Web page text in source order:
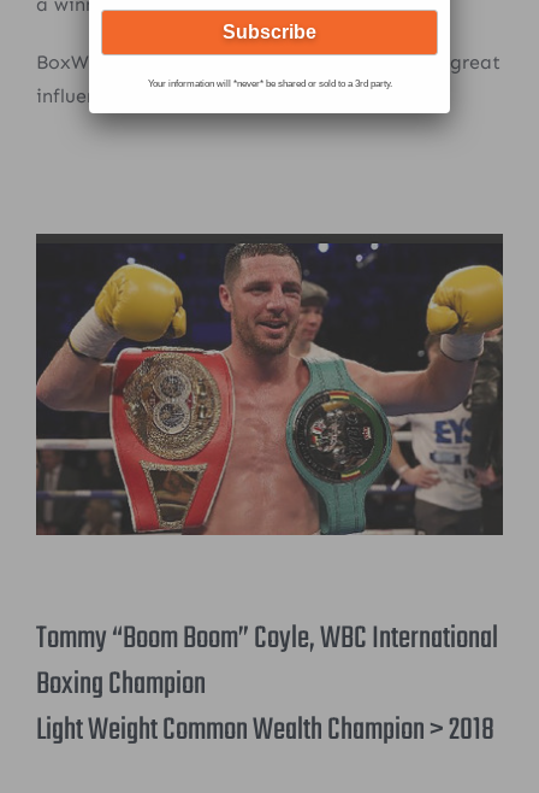
BoxWize educates all these key factors with great
influence.
Tommy “Boom Boom” Coyle, WBC International
Boxing Champion
Light Weight Common Wealth Champion > 2018
Your information will *never* be shared or sold to a 3rd party.